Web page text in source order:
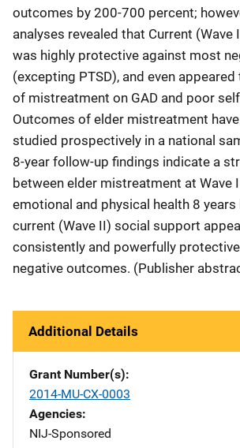
outcomes by 200-700 percent;
analyses revealed that Current
was highly protective against most
(excepting PTSD), and even
of mistreatment on GAD and poor
Outcomes of elder mistreatment
studied prospectively in a national
8-year follow-up findings indicate a
between elder mistreatment at Wave
emotional and physical health 8 years
current (Wave II) social support
consistently and powerfully
negative outcomes. (Publisher
Additional Details
Grant Number(s)
2014-MU-CX-0003
Agencies
NIJ-Sponsored